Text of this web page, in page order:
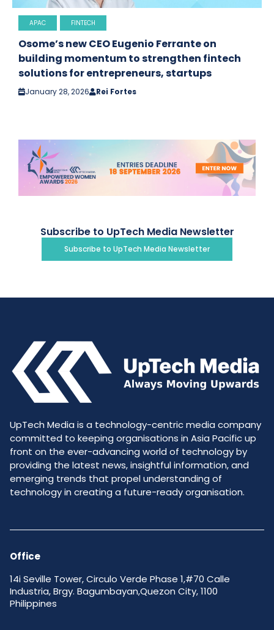
APAC FINTECH
Osome’s new CEO Eugenio Ferrante on
building momentum to strengthen fintech
solutions for entrepreneurs, startups
January 28, 2026 Rei Fortes
Subscribe to UpTech Media Newsletter
Subscribe to UpTech Media Newsletter
UpTech Media is a technology-centric media company
committed to keeping organisations in Asia Pacific up
front on the ever-advancing world of technology by
providing the latest news, insightful information, and
emerging trends that propel understanding of
technology in creating a future-ready organisation.
Office
14i Seville Tower, Circulo Verde Phase 1,#70 Calle
Industria, Brgy. Bagumbayan,Quezon City, 1100
Philippines